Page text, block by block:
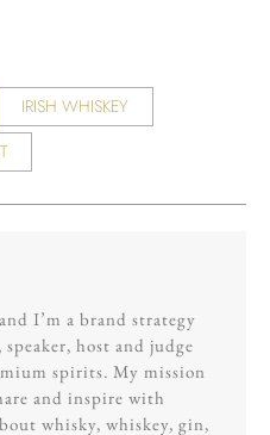
IRISH WHISKEY
I’m a brand strategy
host and judge
spirits. My mission
and inspire with
whisky, whiskey, gin,